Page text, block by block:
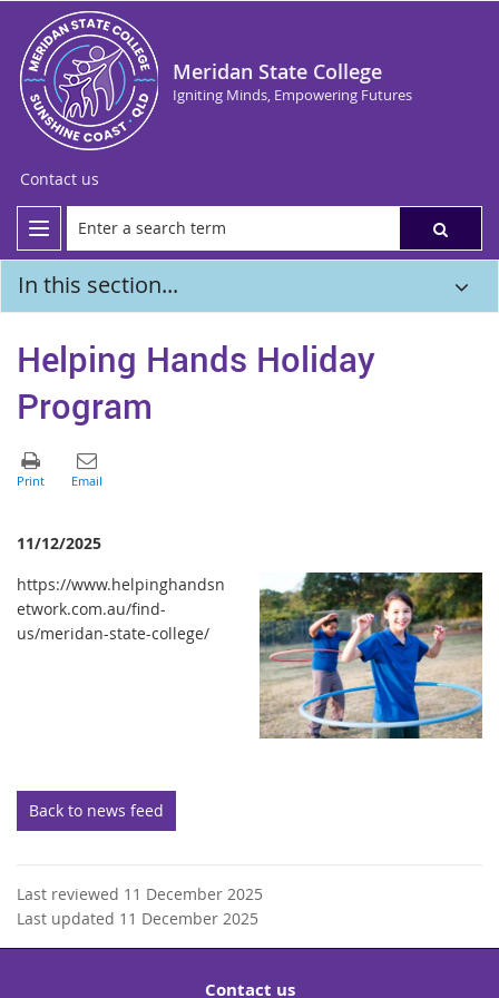
Meridan State College
Igniting Minds, Empowering Futures
Contact us
In this section...
Helping Hands Holiday
Program
11/12/2025
https://www.helpinghandsn
etwork.com.au/find-
us/meridan-state-college/
Back to news feed
Last reviewed 11 December 2025
Last updated 11 December 2025
Contact us